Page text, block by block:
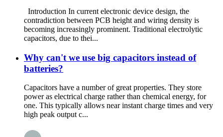
Introduction In current electronic device design, the
contradiction between PCB height and wiring density is
becoming increasingly prominent. Traditional electrolytic
capacitors, due to thei...
Why can't we use big capacitors instead of
batteries?
Capacitors have a number of great properties. They store
power as electrical charge rather than chemical energy, for
one. This typically allows near instant charge times and very
high peak output c...